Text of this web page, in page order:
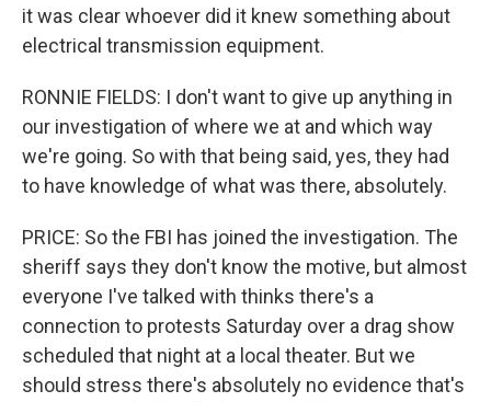
it was clear whoever did it knew something about
electrical transmission equipment.
RONNIE FIELDS: I don't want to give up anything in
our investigation of where we at and which way
we're going. So with that being said, yes, they had
to have knowledge of what was there, absolutely.
PRICE: So the FBI has joined the investigation. The
sheriff says they don't know the motive, but almost
everyone I've talked with thinks there's a
connection to protests Saturday over a drag show
scheduled that night at a local theater. But we
should stress there's absolutely no evidence that's